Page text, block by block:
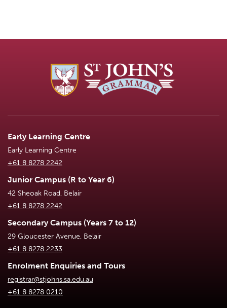
Early Learning Centre
Early Learning Centre
+61 8 8278 2242
Junior Campus (R to Year 6)
42 Sheoak Road, Belair
+61 8 8278 2242
Secondary Campus (Years 7 to 12)
29 Gloucester Avenue, Belair
+61 8 8278 2233
Enrolment Enquiries and Tours
registrar@stjohns.sa.edu.au
+61 8 8278 0210